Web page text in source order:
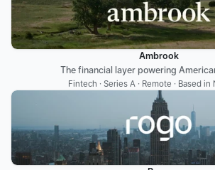
Ambrook
The financial layer powering
Fintech · Series A · Remote · Based in